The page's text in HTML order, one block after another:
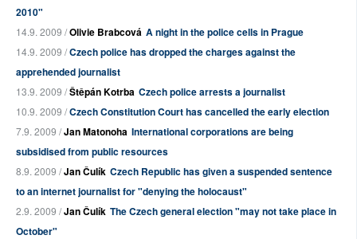
2010"
14.9. 2009 /Olivie Brabcová A night in the police cells in Prague
14.9. 2009 /Czech police has dropped the charges against the
apprehended journalist
13.9. 2009 /Štěpán Kotrba Czech police arrests a journalist
10.9. 2009 /Czech Constitution Court has cancelled the early election
7.9. 2009 /Jan Matonoha International corporations are being
subsidised from public resources
8.9. 2009 /Jan Čulík Czech Republic has given a suspended sentence
to an internet journalist for "denying the holocaust"
2.9. 2009 /Jan Čulík The Czech general election "may not take place in
October"